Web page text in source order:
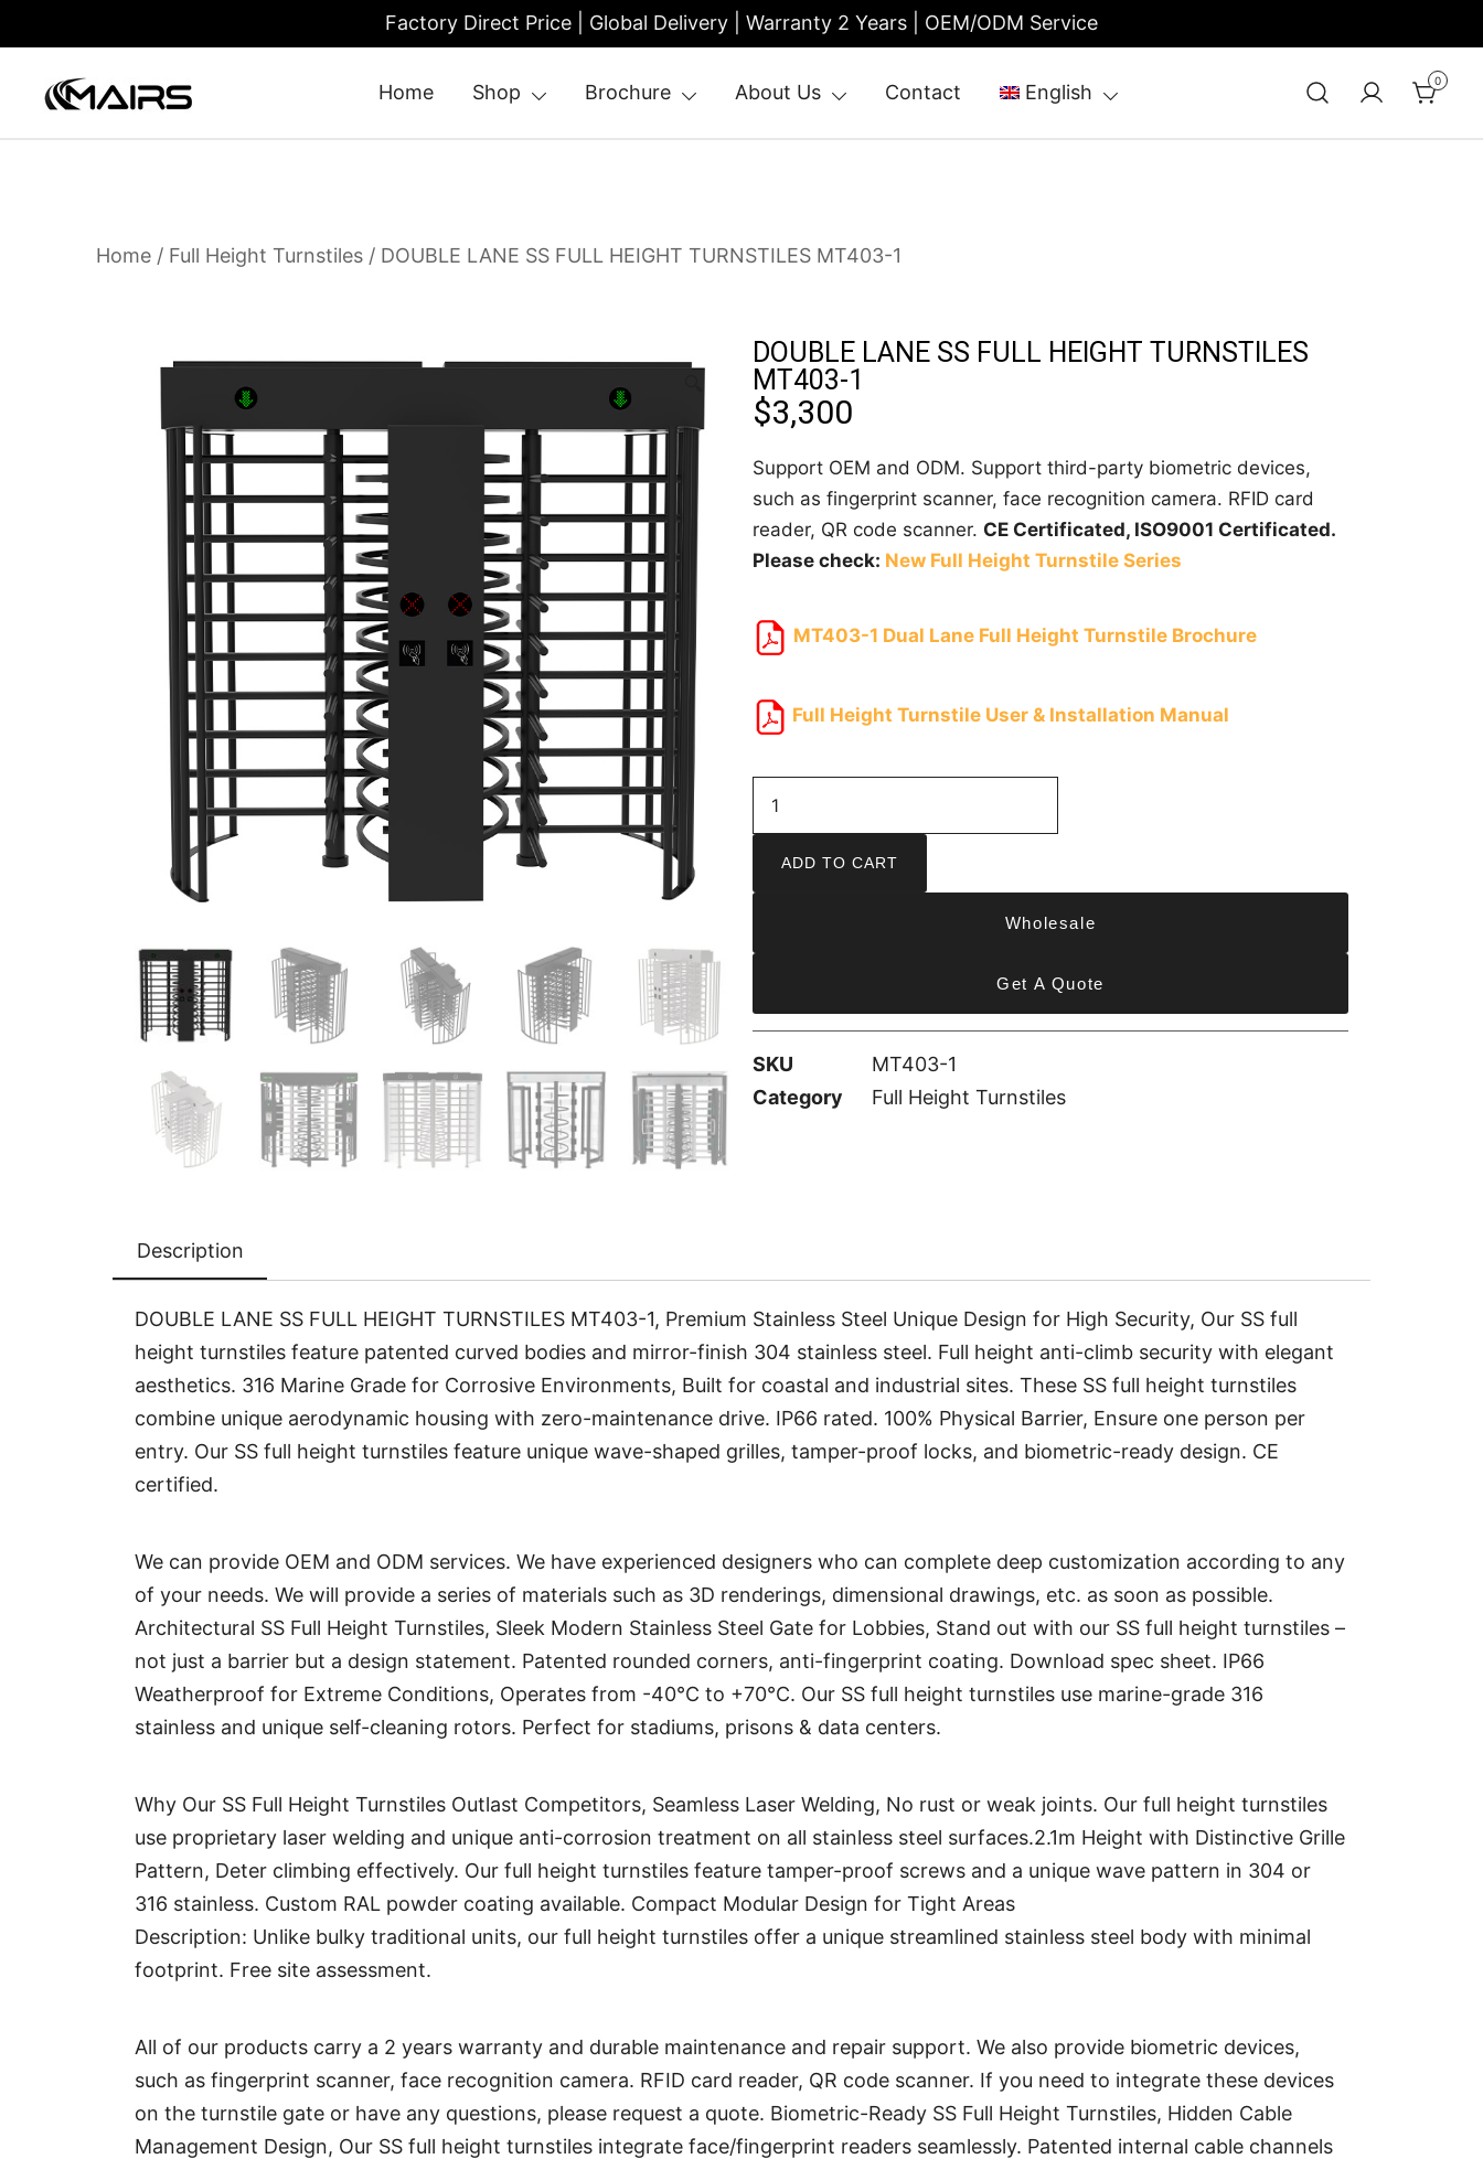
Factory Direct Price | Global Delivery | Warranty 2 Years | OEM/ODM Service
Home Shop Brochure About Us Contact English 0
Home / Full Height Turnstiles / DOUBLE LANE SS FULL HEIGHT TURNSTILES MT403-1
DOUBLE LANE SS FULL HEIGHT TURNSTILES
MT403-1
$3,300
Support OEM and ODM. Support third-party biometric devices,
such as fingerprint scanner, face recognition camera. RFID card
reader, QR code scanner. CE Certificated, ISO9001 Certificated.
Please check: New Full Height Turnstile Series
MT403-1 Dual Lane Full Height Turnstile Brochure
Full Height Turnstile User & Installation Manual
ADD TO CART
Wholesale
Get A Quote
SKU
MT403-1
Category
Full Height Turnstiles
Description
DOUBLE LANE SS FULL HEIGHT TURNSTILES MT403-1, Premium Stainless Steel Unique Design for High Security, Our SS full
height turnstiles feature patented curved bodies and mirror-finish 304 stainless steel. Full height anti-climb security with elegant
aesthetics. 316 Marine Grade for Corrosive Environments, Built for coastal and industrial sites. These SS full height turnstiles
combine unique aerodynamic housing with zero-maintenance drive. IP66 rated. 100% Physical Barrier, Ensure one person per
entry. Our SS full height turnstiles feature unique wave-shaped grilles, tamper-proof locks, and biometric-ready design. CE
certified.
We can provide OEM and ODM services. We have experienced designers who can complete deep customization according to any
of your needs. We will provide a series of materials such as 3D renderings, dimensional drawings, etc. as soon as possible.
Architectural SS Full Height Turnstiles, Sleek Modern Stainless Steel Gate for Lobbies, Stand out with our SS full height turnstiles –
not just a barrier but a design statement. Patented rounded corners, anti-fingerprint coating. Download spec sheet. IP66
Weatherproof for Extreme Conditions, Operates from -40°C to +70°C. Our SS full height turnstiles use marine-grade 316
stainless and unique self-cleaning rotors. Perfect for stadiums, prisons & data centers.
Why Our SS Full Height Turnstiles Outlast Competitors, Seamless Laser Welding, No rust or weak joints. Our full height turnstiles
use proprietary laser welding and unique anti-corrosion treatment on all stainless steel surfaces.2.1m Height with Distinctive Grille
Pattern, Deter climbing effectively. Our full height turnstiles feature tamper-proof screws and a unique wave pattern in 304 or
316 stainless. Custom RAL powder coating available. Compact Modular Design for Tight Areas
Description: Unlike bulky traditional units, our full height turnstiles offer a unique streamlined stainless steel body with minimal
footprint. Free site assessment.
All of our products carry a 2 years warranty and durable maintenance and repair support. We also provide biometric devices,
such as fingerprint scanner, face recognition camera. RFID card reader, QR code scanner. If you need to integrate these devices
on the turnstile gate or have any questions, please request a quote. Biometric-Ready SS Full Height Turnstiles, Hidden Cable
Management Design, Our SS full height turnstiles integrate face/fingerprint readers seamlessly. Patented internal cable channels